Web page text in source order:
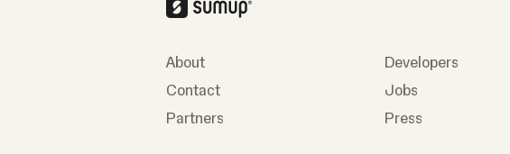
About
Contact
Partners
Developers
Jobs
Press